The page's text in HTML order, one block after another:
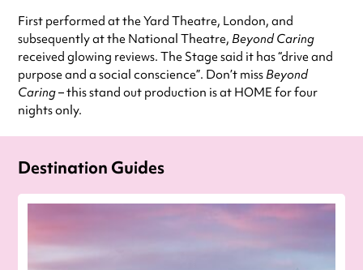
First performed at the Yard Theatre, London, and
subsequently at the National Theatre, Beyond Caring
received glowing reviews. The Stage said it has “drive and
purpose and a social conscience”. Don’t miss Beyond
Caring– this stand out production is at HOME for four
nights only.
Destination Guides